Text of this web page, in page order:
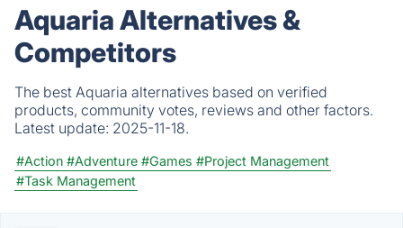
Aquaria Alternatives &
Competitors
The best Aquaria alternatives based on verified
products, community votes, reviews and other factors.
Latest update: 2025-11-18.
#Action #Adventure #Games #Project Management
#Task Management